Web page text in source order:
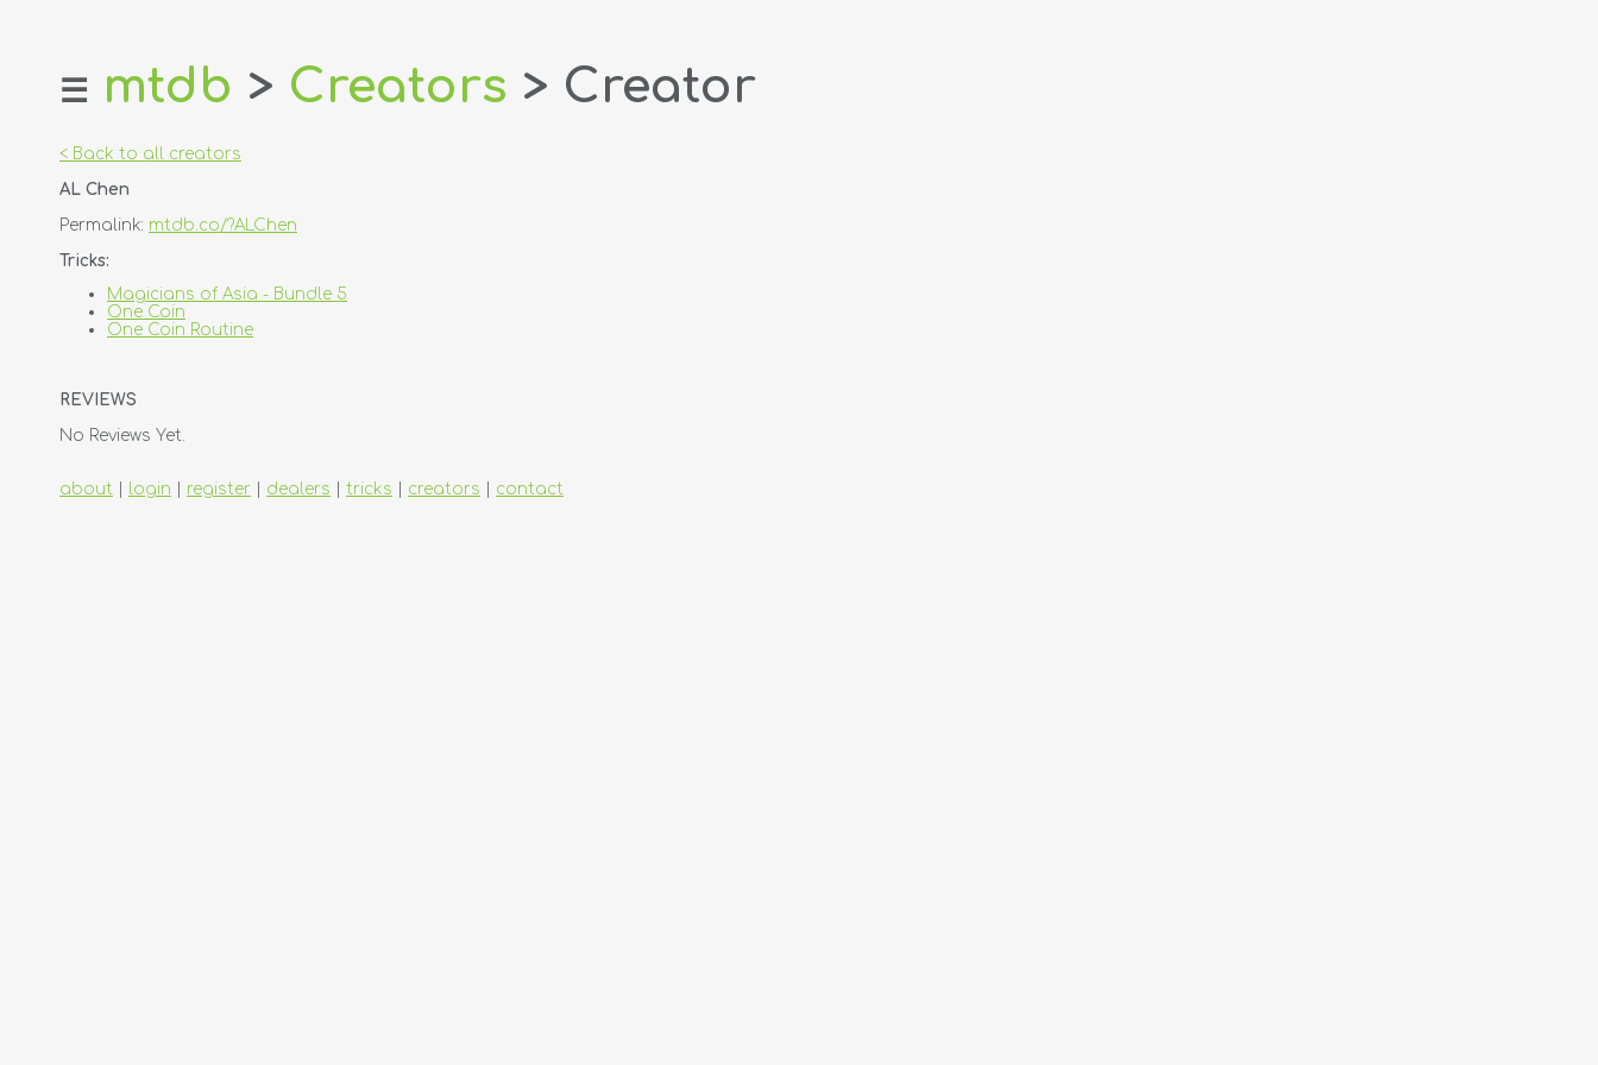
home
login
register
dealers
creators
☰ mtdb > Creators > Creator
< Back to all creators
AL Chen
Permalink: mtdb.co/?ALChen
Tricks:
Magicians of Asia - Bundle 5
One Coin
One Coin Routine
REVIEWS
No Reviews Yet.
about login register dealers tricks creators contact